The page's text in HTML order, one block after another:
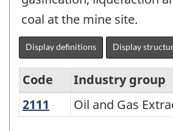
coal at the mine site.
Display definitions Display
North
Code
Industry group
2111
Oil and Gas
Oil and Gas